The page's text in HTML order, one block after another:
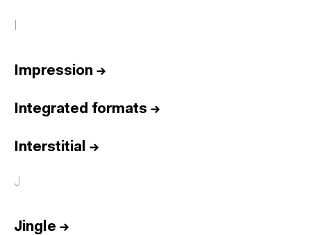
I
Impression →
Integrated formats →
Interstitial →
J
Jingle →